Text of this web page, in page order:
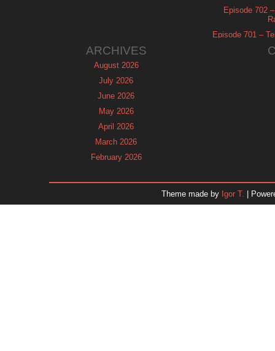
Episode 702
Episode 701 –
ARCHIVES
August 2026
July 2026
June 2026
May 2026
April 2026
March 2026
February 2026
November 2025
Theme made by Igor T. |